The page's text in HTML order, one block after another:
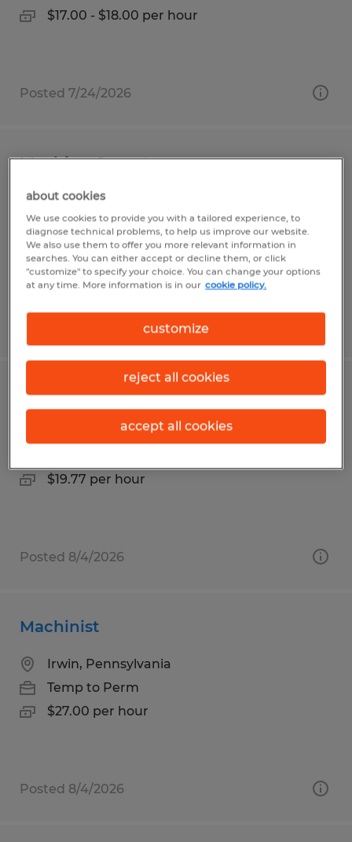
$17.00 - $18.00 per hour
Posted 7/24/2026
Machine Operator
Leechburg, Pennsylvania
Temp to Perm
$17.00 per hour
Manufacturing
Mount Pleasant, Pennsylvania
$19.77 per hour
Posted 8/4/2026
Machinist
Irwin, Pennsylvania
Temp to Perm
$27.00 per hour
Posted 8/4/2026
about cookies
We use cookies to provide you with a tailored experience, to
diagnose technical problems, to help us improve our website.
We also use them to offer you more relevant information in
searches. You can either accept or decline them, or click
"customize" to specify your choice. You can change your options
at any time. More information is in our cookie policy.
customize
reject all cookies
accept all cookies